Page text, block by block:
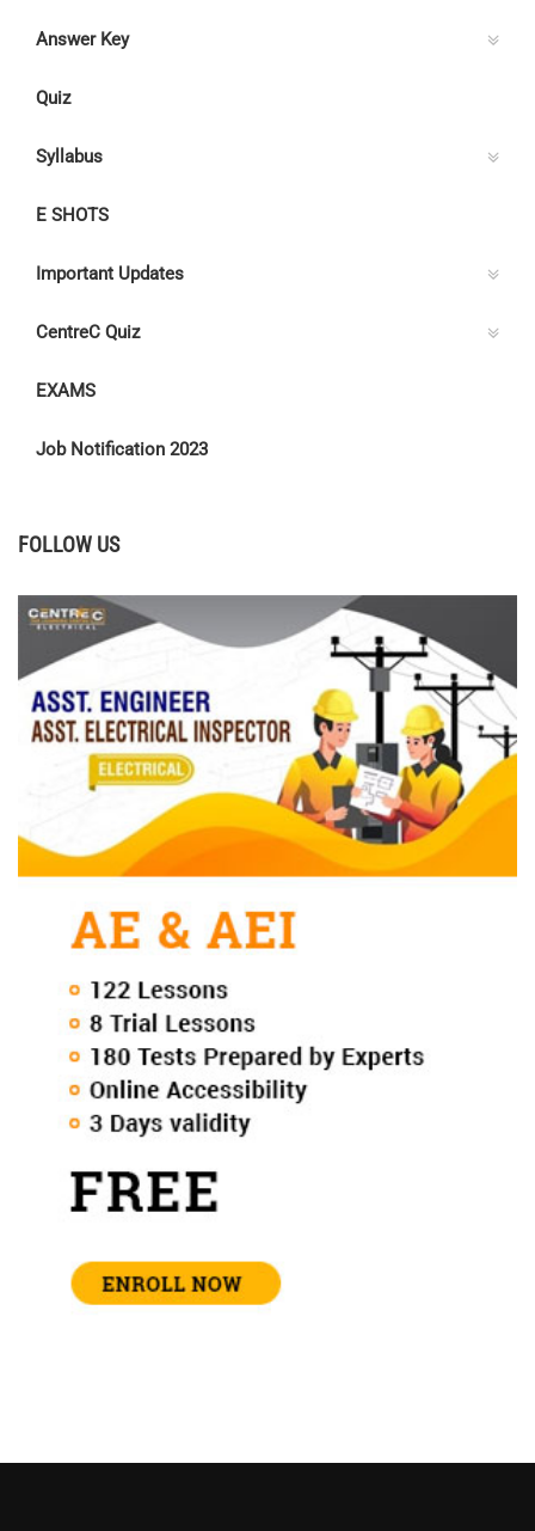
Answer Key
Quiz
Syllabus
E SHOTS
Important Updates
CentreC Quiz
EXAMS
Job Notification 2023
FOLLOW US